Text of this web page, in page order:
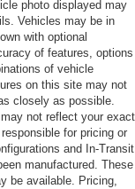
photo displayed may
Vehicles may be in
with optional
of features, options
of vehicle
on this site may not
closely as possible.
not reflect your exact
for pricing or
and In-Transit
manufactured. These
be available. Pricing,